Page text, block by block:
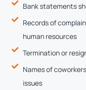
Bank statements
Records of
human resources
Termination or
Names of
issues